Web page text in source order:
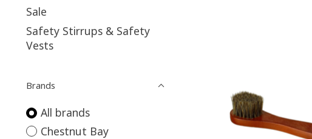
Sale
Safety Stirrups & Safety
Vests
Brands
All brands
Chestnut Bay